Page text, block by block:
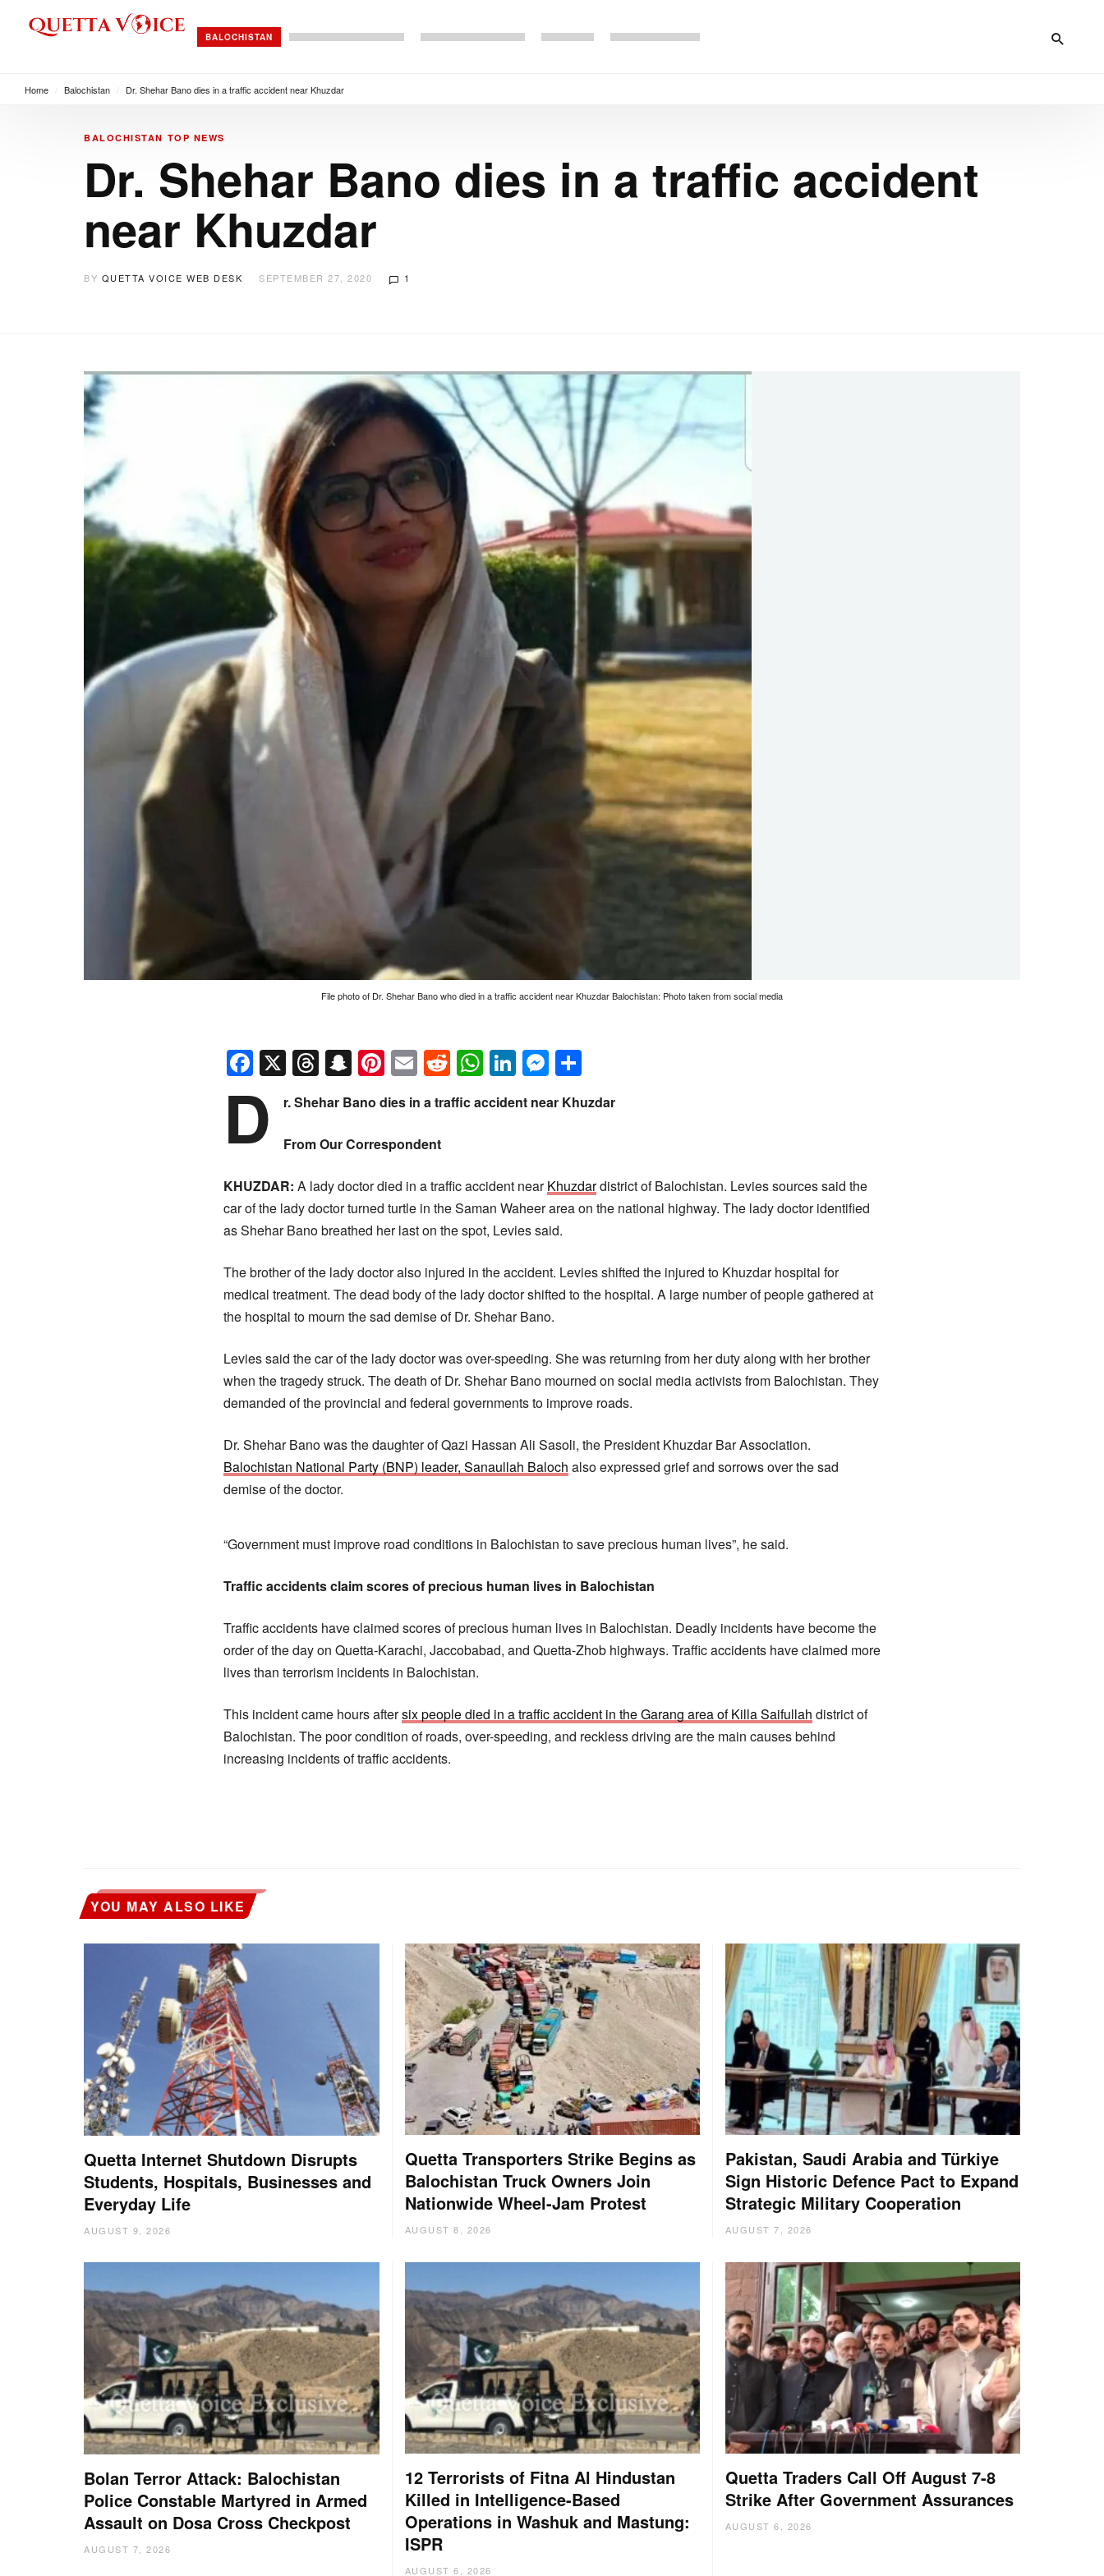
BALOCHISTAN
Home Balochistan Dr. Shehar Bano dies in a traffic accident near Khuzdar
BALOCHISTAN TOP NEWS
Dr. Shehar Bano dies in a traffic accident
near Khuzdar
BY QUETTA VOICE WEB DESK SEPTEMBER 27, 2020 1
File photo of Dr. Shehar Bano who died in a traffic accident near Khuzdar Balochistan: Photo taken from social media
Facebook
X Threads
Snapchat
Pinterest
EmailReddit
WhatsApp
LinkedIn
Messenger
D r. Shehar Bano dies in a traffic accident near Khuzdar
From Our Correspondent
KHUZDAR: A lady doctor died in a traffic accident nearKhuzdardistrict of Balochistan. Levies sources said the
car of the lady doctor turned turtle in the Saman Waheer area on the national highway. The lady doctor identified
as Shehar Bano breathed her last on the spot, Levies said.
The brother of the lady doctor also injured in the accident. Levies shifted the injured to Khuzdar hospital for
medical treatment. The dead body of the lady doctor shifted to the hospital. A large number of people gathered at
the hospital to mourn the sad demise of Dr. Shehar Bano.
Levies said the car of the lady doctor was over-speeding. She was returning from her duty along with her brother
when the tragedy struck. The death of Dr. Shehar Bano mourned on social media activists from Balochistan. They
demanded of the provincial and federal governments to improve roads.
Dr. Shehar Bano was the daughter of Qazi Hassan Ali Sasoli, the President Khuzdar Bar Association.
Balochistan National Party (BNP) leader, Sanaullah Baloch also expressed grief and sorrows over the sad
demise of the doctor.
“Government must improve road conditions in Balochistan to save precious human lives”, he said.
Traffic accidents claim scores of precious human lives in Balochistan
Traffic accidents have claimed scores of precious human lives in Balochistan. Deadly incidents have become the
order of the day on Quetta-Karachi, Jaccobabad, and Quetta-Zhob highways. Traffic accidents have claimed more
lives than terrorism incidents in Balochistan.
This incident came hours aftersix people died in a traffic accident in the Garang area of Killa Saifullah district of
Balochistan. The poor condition of roads, over-speeding, and reckless driving are the main causes behind
increasing incidents of traffic accidents.
YOU MAY ALSO LIKE
Quetta Internet Shutdown Disrupts
Students, Hospitals, Businesses and
Everyday Life
AUGUST 9, 2026
Quetta Transporters Strike Begins as
Balochistan Truck Owners Join
Nationwide Wheel-Jam Protest
AUGUST 8, 2026
Pakistan, Saudi Arabia and Türkiye
Sign Historic Defence Pact to Expand
Strategic Military Cooperation
AUGUST 7, 2026
Bolan Terror Attack: Balochistan
Police Constable Martyred in Armed
Assault on Dosa Cross Checkpost
AUGUST 7, 2026
12 Terrorists of Fitna Al Hindustan
Killed in Intelligence-Based
Operations in Washuk and Mastung:
ISPR
AUGUST 6, 2026
Quetta Traders Call Off August 7-8
Strike After Government Assurances
AUGUST 6, 2026